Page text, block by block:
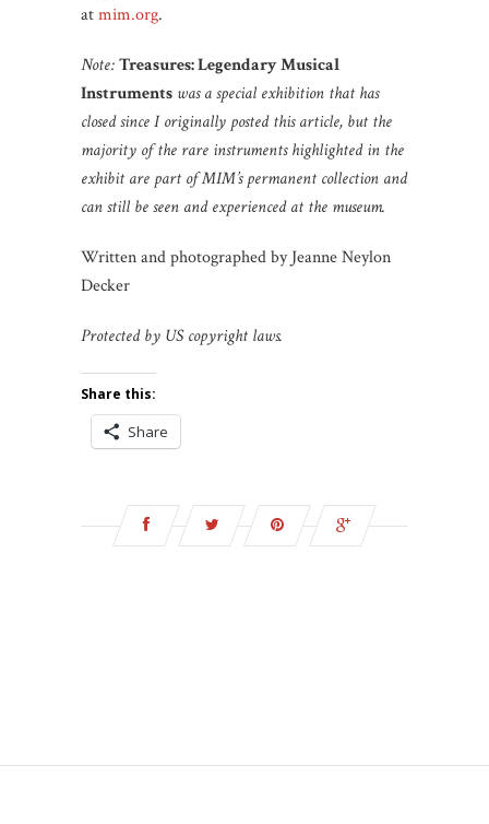
atmim.org.
Note:Treasures: Legendary Musical
Instruments was a special exhibition that has
closed since I originally posted this article, but the
majority of the rare instruments highlighted in the
exhibit are part of MIM’s permanent collection and
can still be seen and experienced at the museum.
Written and photographed by Jeanne Neylon
Decker
Protected by US copyright laws.
Share this:
Share